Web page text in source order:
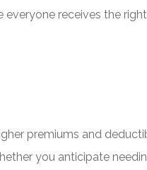
everyone receives the
premiums and
you anticipate